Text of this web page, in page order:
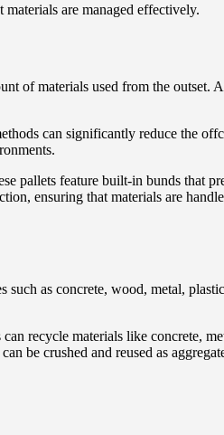
are managed effectively.
of materials used from the outset.
can significantly reduce the
pallets feature built-in bunds that
ensuring that materials are
as concrete, wood, metal,
recycle materials like concrete,
be crushed and reused as